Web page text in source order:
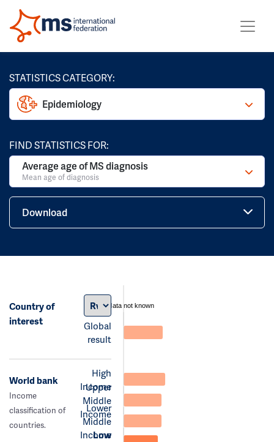
STATISTICS CATEGORY:
Epidemiology
FIND STATISTICS FOR:
Average age of MS diagnosis
Mean age of diagnosis
Download
Country of
interest
Global
result
data not known
World bank
Income
classification of
countries.
High
Income
Upper
Middle
Income
Lower
Middle
Income
Low